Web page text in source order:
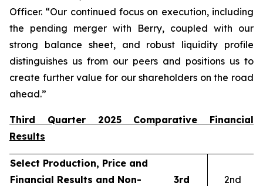
Officer. “Our continued focus on execution, including
the pending merger with Berry, coupled with our
strong balance sheet, and robust liquidity profile
distinguishes us from our peers and positions us to
create further value for our shareholders on the road
ahead.”
Third Quarter 2025 Comparative Financial
Results
Select Production, Price and
Financial Results and Non-
3rd
2nd